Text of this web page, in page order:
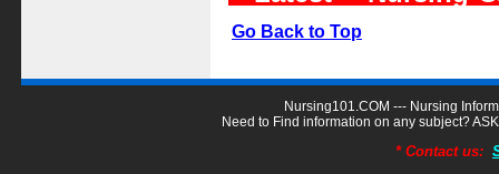
Go Back to Top
Nursing101.COM --- Nursing
Need to Find information on any subject?
* Contact us: